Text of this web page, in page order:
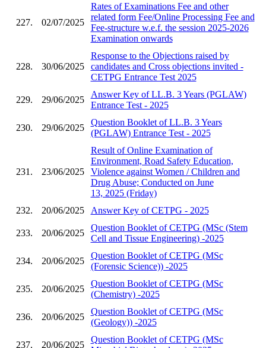
227. 02/07/2025
Rates of Examinations Fee and other
related form Fee/Online Processing Fee and
Fee-structure w.e.f. the session 2025-2026
Examination onwards
228. 30/06/2025
Response to the Objections raised by
candidates and Cross objections invited -
CETPG Entrance Test 2025
229. 29/06/2025
Answer Key of LL.B. 3 Years (PGLAW)
Entrance Test - 2025
230. 29/06/2025
Question Booklet of LL.B. 3 Years
(PGLAW) Entrance Test - 2025
231. 23/06/2025
Result of Online Examination of
Environment, Road Safety Education,
Violence against Women / Children and
Drug Abuse; Conducted on June
13, 2025 (Friday)
232.
20/06/2025 Answer Key of CETPG - 2025
233. 20/06/2025
Question Booklet of CETPG (MSc (Stem
Cell and Tissue Engineering) -2025
234. 20/06/2025
Question Booklet of CETPG (MSc
(Forensic Science)) -2025
235. 20/06/2025
Question Booklet of CETPG (MSc
(Chemistry) -2025
236. 20/06/2025
Question Booklet of CETPG (MSc
(Geology)) -2025
237. 20/06/2025
Question Booklet of CETPG (MSc